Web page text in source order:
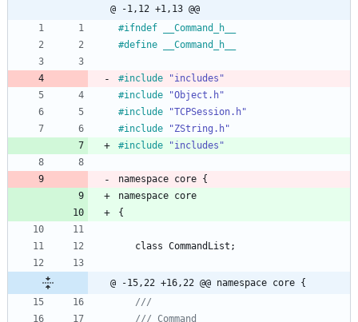
@ -1,12 +1,13 @@
#ifndef __Command_h__
#define __Command_h__
#include
"includes"
#include
"Object.h"
#include
"TCPSession.h"
#include
"ZString.h"
#include "includes"
namespace core {
namespace core
{
class CommandList ;
@ -15,22 +16,22 @@ namespace core {